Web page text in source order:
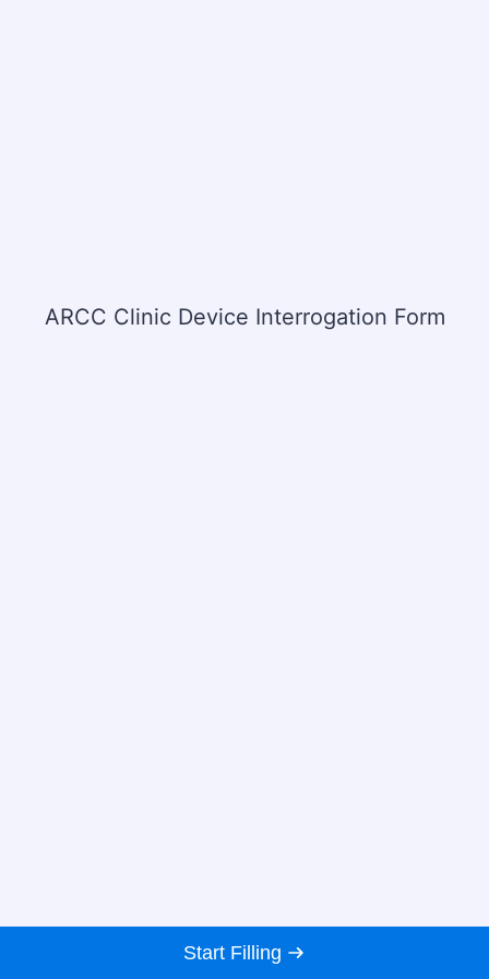
ARCC Clinic Device Interrogation Form
Start Filling